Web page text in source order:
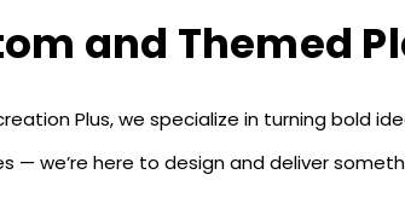
and Themed
Plus, we specialize in turning
we’re here to design and deliver